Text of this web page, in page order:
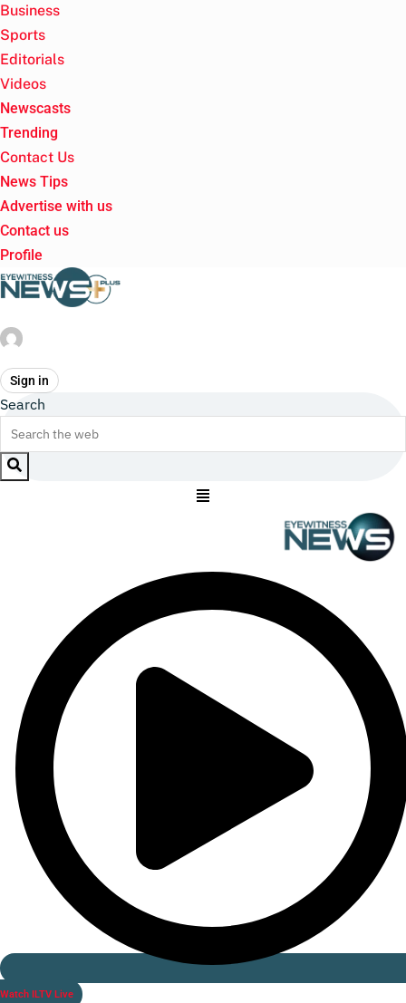
Business
Sports
Editorials
Videos
Newscasts
Trending
Contact Us
News Tips
Advertise with us
Contact us
Profile
Sign in
Search
Watch ILTV Live